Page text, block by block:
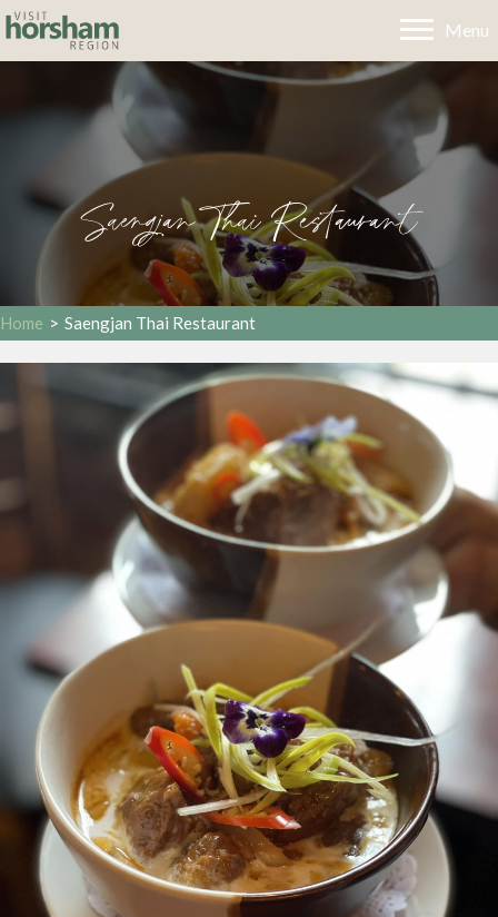
Menu
Saengjan Thai Restaurant
Home > Saengjan Thai Restaurant